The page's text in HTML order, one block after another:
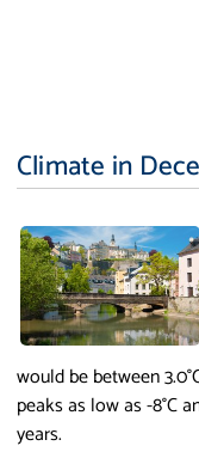
Climate in
would be between
peaks as low as -8°C
years.